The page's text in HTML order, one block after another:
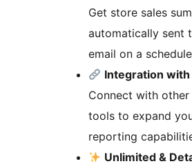
Get store sales
automatically sent
email on a
Integration with
Connect with
tools to expand
reporting
Unlimited &